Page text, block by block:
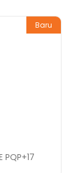
Baru
PQP+17